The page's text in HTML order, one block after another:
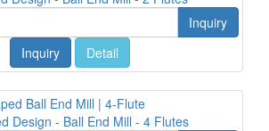
Inquiry
Inquiry
Detail
Design - Ball End Mill - 4 Flutes